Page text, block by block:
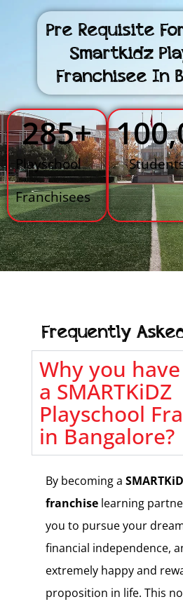
Pre Requisite
Smartkidz
Franchisee In
Playschool
Franchisees
285+
Frequently
Why you
a SMARTKiDZ
Playschool
in Bangalore?
By becoming a
franchiselearning
you to pursue your
financial independence,
extremely happy and
proposition in life. This